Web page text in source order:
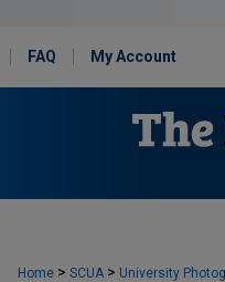
FAQ My Account
Home > SCUA > University